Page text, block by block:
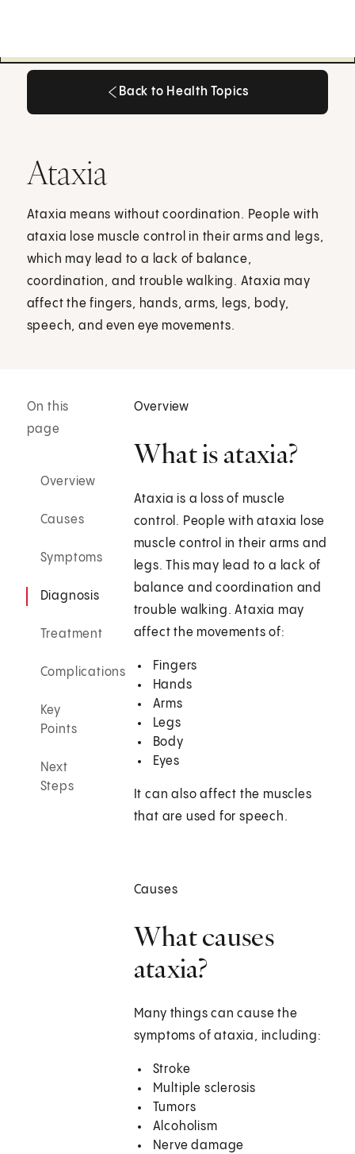
Back to Health Topics
Ataxia
Ataxia means without coordination. People with
ataxia lose muscle control in their arms and legs,
which may lead to a lack of balance,
coordination, and trouble walking. Ataxia may
affect the fingers, hands, arms, legs, body,
speech, and even eye movements.
On this
page
Overview
Causes
Symptoms
Diagnosis
Treatment
Complications
Key
Points
Next
Steps
Overview
What is ataxia?
Ataxia is a loss of muscle
control. People with ataxia lose
muscle control in their arms and
legs. This may lead to a lack of
balance and coordination and
trouble walking. Ataxia may
affect the movements of:
Fingers
Hands
Arms
Legs
Body
Eyes
It can also affect the muscles
that are used for speech.
Causes
What causes
ataxia?
Many things can cause the
symptoms of ataxia, including:
Stroke
Multiple sclerosis
Tumors
Alcoholism
Nerve damage